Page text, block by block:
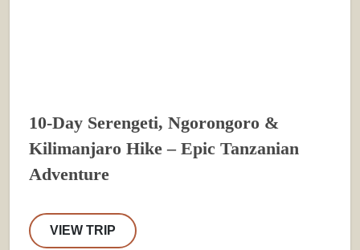
10-Day Serengeti, Ngorongoro &
Kilimanjaro Hike – Epic Tanzanian
Adventure
VIEW TRIP